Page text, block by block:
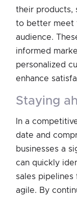
their products,
to better meet
audience.
informed
personalized
enhance
staying
In a
date and
businesses a
can quickly
sales
agile. By